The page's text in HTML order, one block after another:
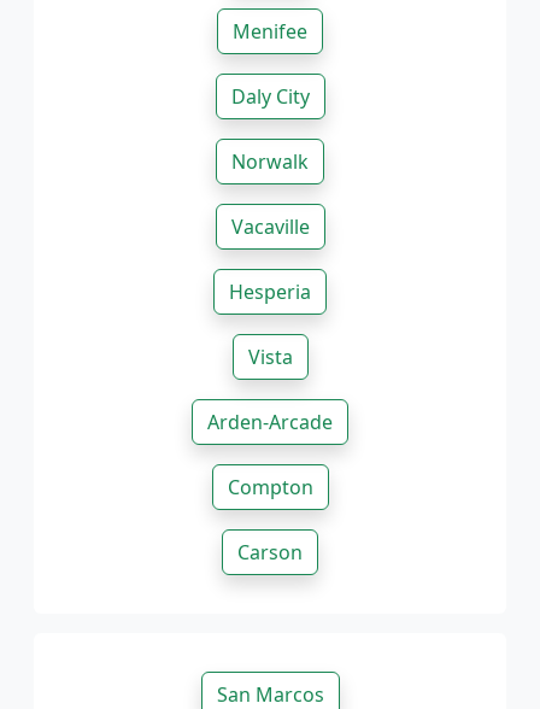
Menifee
Daly City
Norwalk
Vacaville
Hesperia
Vista
Arden-Arcade
Compton
Carson
San Marcos